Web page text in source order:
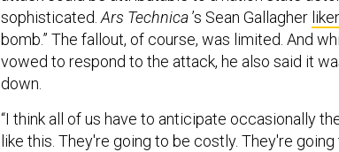
sophisticated. Ars Technica’s Sean Gallagher
bomb.” The fallout, of course, was limited. And
vowed to respond to the attack, he also said it
down.
“I think all of us have to anticipate occasionally
like this. They're going to be costly. They're